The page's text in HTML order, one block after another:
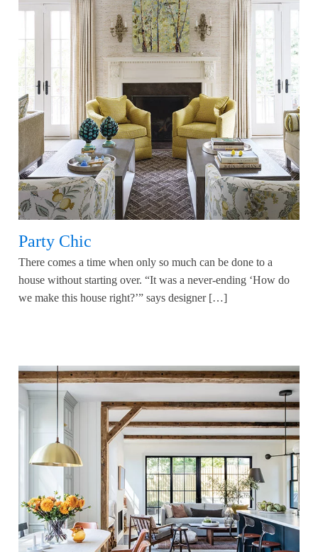
Party Chic
There comes a time when only so much can be done to a
house without starting over. “It was a never-ending ‘How do
we make this house right?’” says designer […]